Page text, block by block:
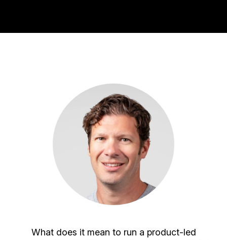
What does it mean to run a product-led